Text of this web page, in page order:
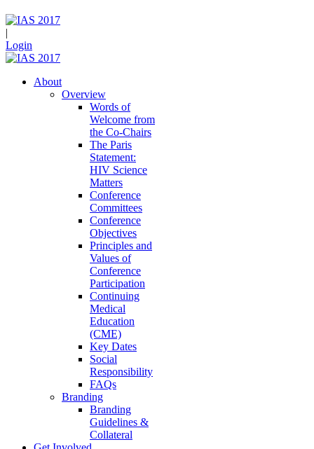
|
Login
About
Overview
Words of
Welcome from
the Co-Chairs
The Paris
Statement:
HIV Science
Matters
Conference
Committees
Conference
Objectives
Principles and
Values of
Conference
Participation
Continuing
Medical
Education
(CME)
Key Dates
Social
Responsibility
FAQs
Branding
Branding
Guidelines &
Collateral